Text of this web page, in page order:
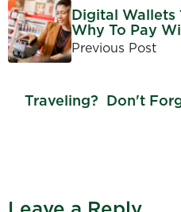
Digital Wallets
Why To Pay
Previous Post
Traveling? Don't